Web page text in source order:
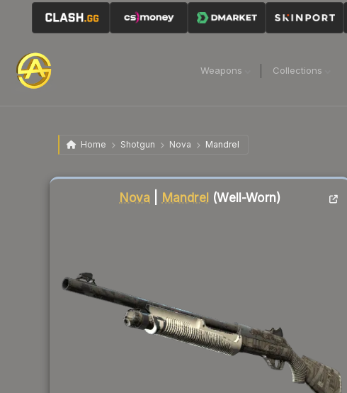
Weapons Collections
Home Shotgun Nova Mandrel
Nova Mandrel (Well-Worn)
Liquidity score